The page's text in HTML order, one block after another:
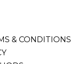
& CONDITIONS